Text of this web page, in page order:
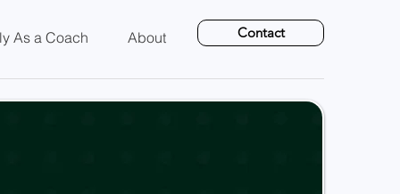
As a Coach About Contact